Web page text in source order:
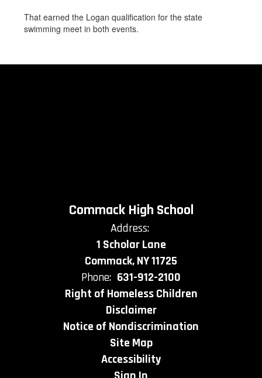
That earned the Logan qualification for the state
swimming meet in both events.
Commack High School
Address:
1 Scholar Lane
Commack, NY 11725
Phone: 631-912-2100
Right of Homeless Children
Disclaimer
Notice of Nondiscrimination
Site Map
Accessibility